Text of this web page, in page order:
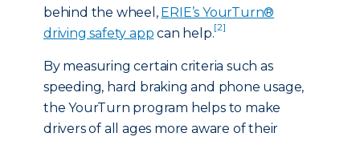
behind the wheel, ERIE’s YourTurn®
driving safety app can help.[2]
By measuring certain criteria such as
speeding, hard braking and phone usage,
the YourTurn program helps to make
drivers of all ages more aware of their